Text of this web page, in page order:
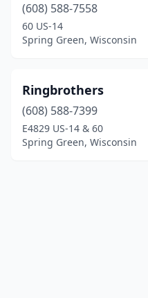
(608) 588-7558
60 US-14
Spring Green, Wisconsin
Ringbrothers
(608) 588-7399
E4829 US-14 & 60
Spring Green, Wisconsin